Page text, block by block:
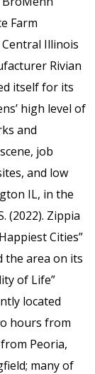
Farm
Illinois
Rivian
itself for its
high level of
and
job
and low
IL, in the
(2022). Zippia
Cities”
the area on its
of Life”
located
hours from
Peoria,
many of